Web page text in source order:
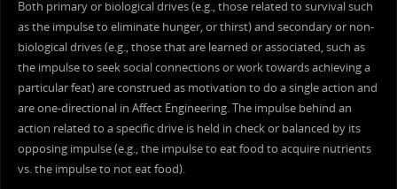
Both primary or biological drives (e.g., those related to survival such
as the impulse to eliminate hunger, or thirst) and secondary or non-
biological drives (e.g., those that are learned or associated, such as
the impulse to seek social connections or work towards achieving a
particular feat) are construed as motivation to do a single action and
are one-directional in Affect Engineering. The impulse behind an
action related to a specific drive is held in check or balanced by its
opposing impulse (e.g., the impulse to eat food to acquire nutrients
vs. the impulse to not eat food).